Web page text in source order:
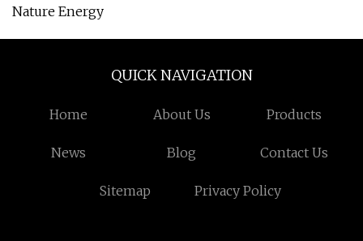
Nature Energy
QUICK NAVIGATION
Home About Us Products
News Blog Contact Us
Sitemap Privacy Policy